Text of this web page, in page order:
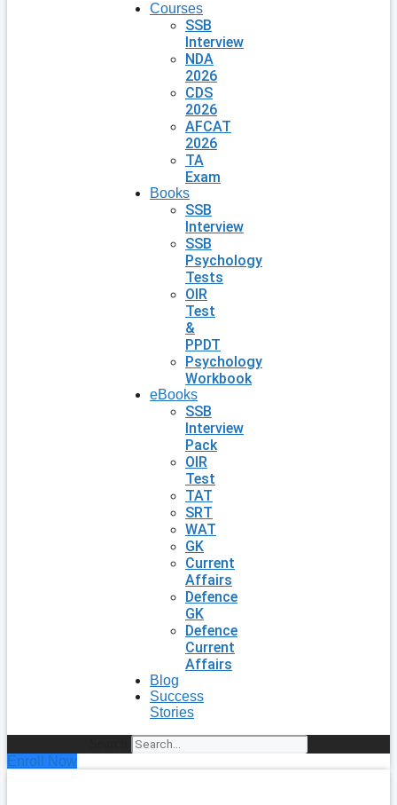
Courses
SSB
Interview
NDA
2026
CDS
2026
AFCAT
2026
TA
Exam
Books
SSB
Interview
SSB
Psychology
Tests
OIR
Test
&
PPDT
Psychology
Workbook
eBooks
SSB
Interview
Pack
OIR
Test
TAT
SRT
WAT
GK
Current
Affairs
Defence
GK
Defence
Current
Affairs
Blog
Success
Stories
Enroll Now